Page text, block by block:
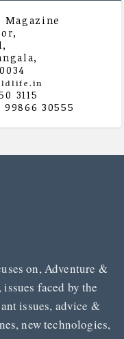
3115
99866 30555
on, Adventure &
faced by the
issues, advice &
new technologies,